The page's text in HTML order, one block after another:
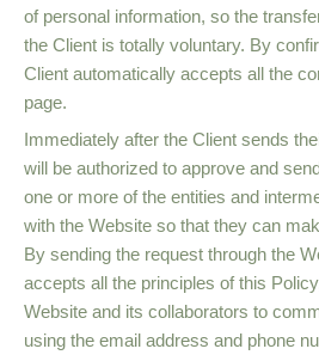
of personal information, so the
the Client is totally voluntary. By
Client automatically accepts all the
page.
Immediately after the Client sends
will be authorized to approve and
one or more of the entities and
with the Website so that they can
By sending the request through the
accepts all the principles of this
Website and its collaborators to
using the email address and phone